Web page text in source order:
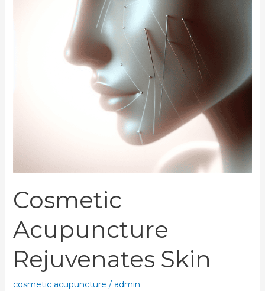
Cosmetic
Acupuncture
Rejuvenates Skin
cosmetic acupuncture / admin